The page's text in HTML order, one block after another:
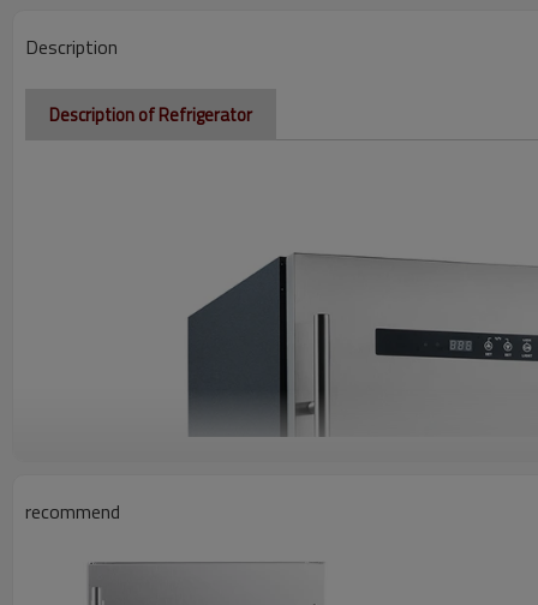
Description
Description of Refrigerator
recommend